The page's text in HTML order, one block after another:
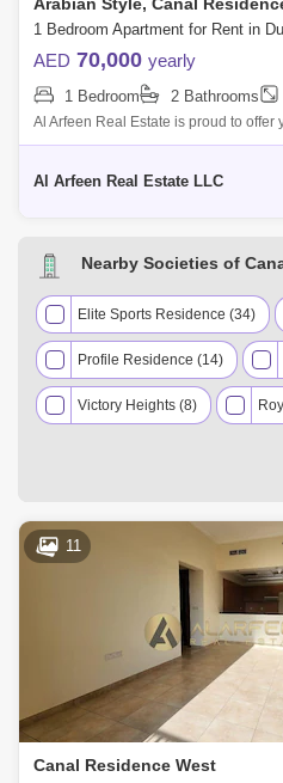
AED 70,000 yearly
1 Bedroom 2 Bathrooms
Al Arfeen Real Estate is proud to offer
European Canal Residence, Dubai
Al Arfeen Real Estate LLC
Nearby Societies of
Elite Sports Residence (34)
Profile Residence (14)
Victory Heights (8)
Giovanni Boutique Suites (4)
Hub Canal 2 Tower (4)
Cricket Tower (3)
The Diamond (3)
Champions Tower (2)
Ice Hockey Tower (2)
11
Canal Residence West